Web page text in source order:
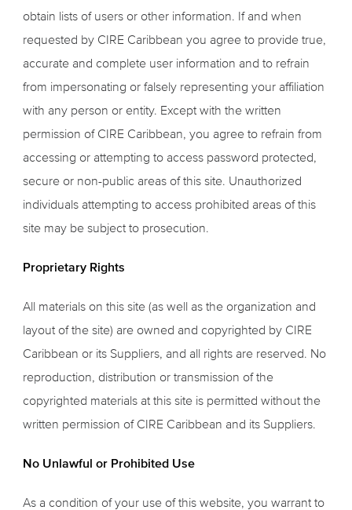
obtain lists of users or other information. If and when
requested by CIRE Caribbean you agree to provide true,
accurate and complete user information and to refrain
from impersonating or falsely representing your affiliation
with any person or entity. Except with the written
permission of CIRE Caribbean, you agree to refrain from
accessing or attempting to access password protected,
secure or non-public areas of this site. Unauthorized
individuals attempting to access prohibited areas of this
site may be subject to prosecution.
Proprietary Rights
All materials on this site (as well as the organization and
layout of the site) are owned and copyrighted by CIRE
Caribbean or its Suppliers, and all rights are reserved. No
reproduction, distribution or transmission of the
copyrighted materials at this site is permitted without the
written permission of CIRE Caribbean and its Suppliers.
No Unlawful or Prohibited Use
As a condition of your use of this website, you warrant to